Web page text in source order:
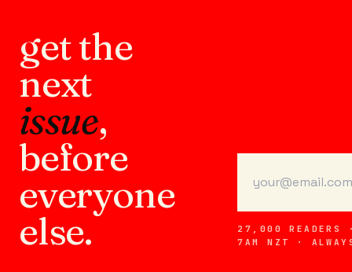
get the
next
issue,
before
everyone
else.
27,000 READERS
7AM NZT ·